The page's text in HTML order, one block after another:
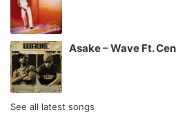
Asake – Wave Ft.
See all latest songs